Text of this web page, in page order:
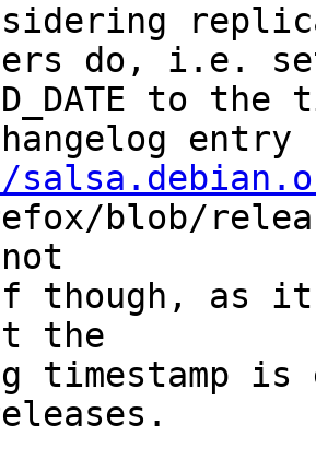
do, i.e.
to
entry
blob/
though, as
the
timestamp